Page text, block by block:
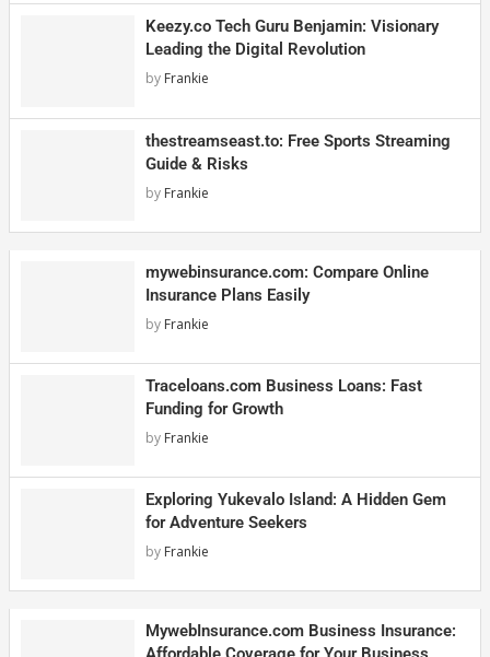
Keezy.co Tech Guru Benjamin: Visionary
Leading the Digital Revolution
by Frankie
thestreamseast.to: Free Sports Streaming
Guide & Risks
by Frankie
mywebinsurance.com: Compare Online
Insurance Plans Easily
by Frankie
Traceloans.com Business Loans: Fast
Funding for Growth
by Frankie
Exploring Yukevalo Island: A Hidden Gem
for Adventure Seekers
by Frankie
MywebInsurance.com Business Insurance: